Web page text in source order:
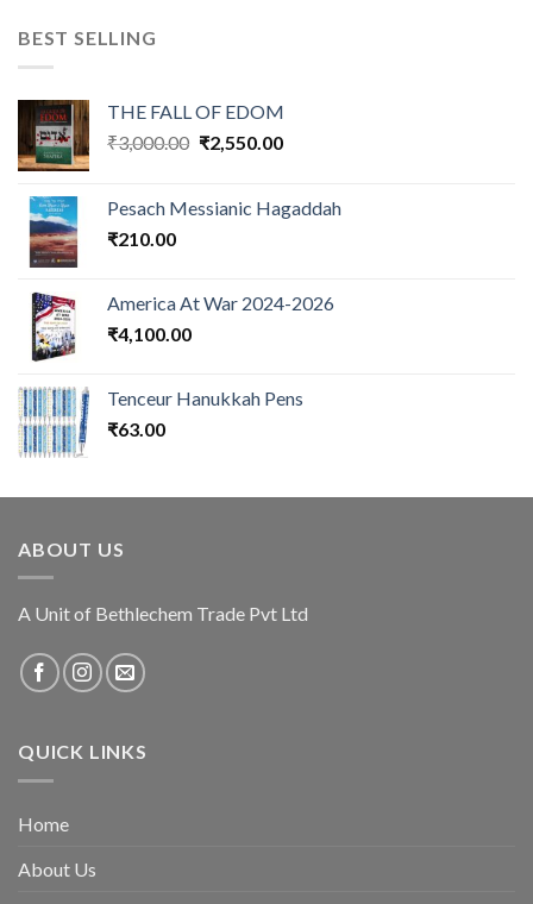
BEST SELLING
THE FALL OF EDOM
₹3,000.00 Original
₹3,000.00.
₹2,550.00Current
₹2,550.00.
Pesach Messianic Hagaddah
₹210.00
America At War 2024-2026
₹4,100.00
Tenceur Hanukkah Pens
₹63.00
ABOUT US
A Unit of Bethlechem Trade Pvt Ltd
QUICK LINKS
Home
About Us